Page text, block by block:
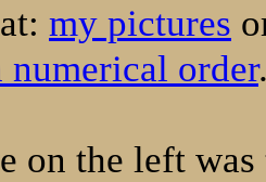
my pictures
order
on the left